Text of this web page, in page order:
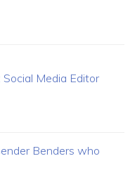
Social Media Editor
Benders who